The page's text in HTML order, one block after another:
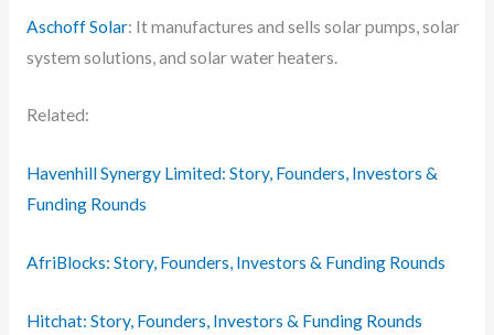
Aschoff Solar: It manufactures and sells solar pumps, solar
system solutions, and solar water heaters.
Related:
Havenhill Synergy Limited: Story, Founders, Investors &
Funding Rounds
AfriBlocks: Story, Founders, Investors & Funding Rounds
Hitchat: Story, Founders, Investors & Funding Rounds